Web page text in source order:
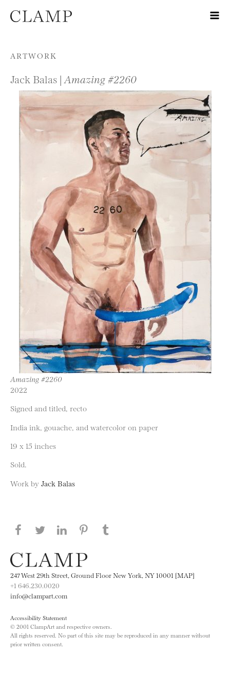
Skip to content
ARTWORK
Jack Balas | Amazing #2260
Amazing #2260
2022
Signed and titled, recto
India ink, gouache, and watercolor on paper
19 x 15 inches
Sold.
Work by Jack Balas
Share this page on Facebook
Share this page on Twitter
Share this page on LinkedIN
Share this page on Pinterest
247 West 29th Street, Ground Floor New York, NY 10001 [MAP]
+1 646.230.0020
info@clampart.com
Accessibility Statement
© 2001 ClampArt and respective owners.
All rights reserved. No part of this site may be reproduced in any manner without
prior written consent.